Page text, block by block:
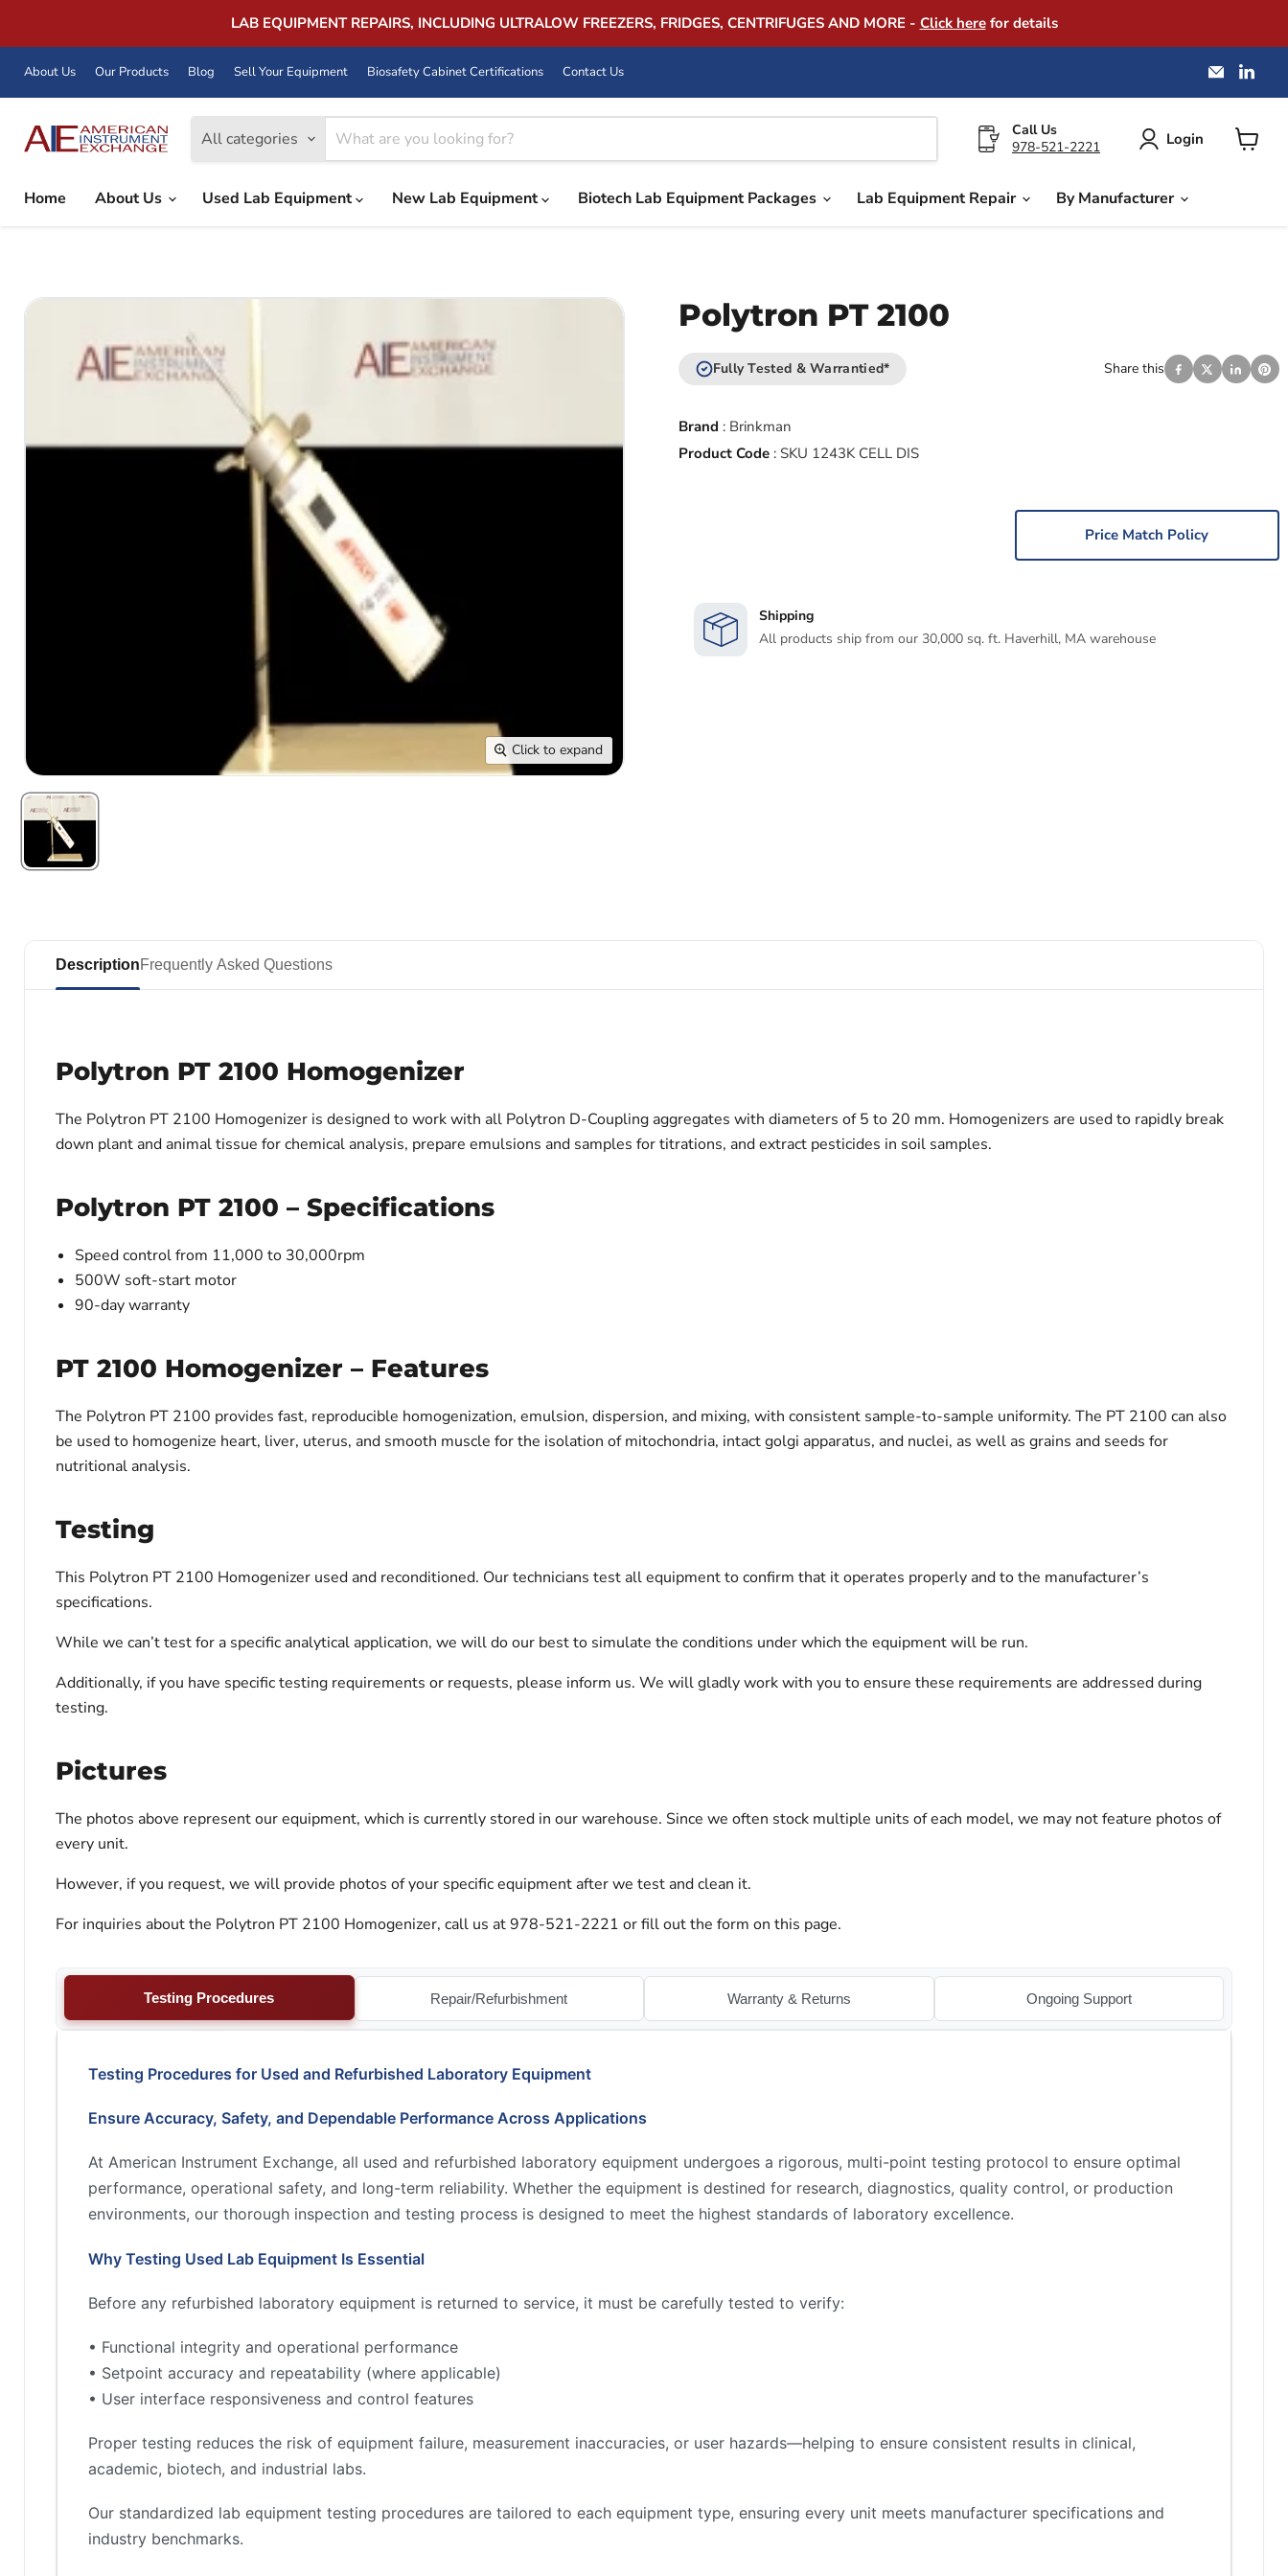
LAB EQUIPMENT REPAIRS, INCLUDING ULTRALOW FREEZERS, FRIDGES, CENTRIFUGES AND MORE - Click herefor details
About Us Our Products Blog Sell Your Equipment Biosafety Cabinet Certifications Contact Us
Email
on
All categories
Call Us
978-521-2221
Login
Home
About Us Used Lab Equipment New Lab Equipment Biotech Lab Equipment Packages Lab Equipment Repair By Manufacturer
Click to expand
Polytron PT 2100
Fully Tested & Warrantied* Share this
Brand : Brinkman
Product Code: SKU 1243K CELL DIS
Price Match Policy
Shipping
All products ship from our 30,000 sq. ft. Haverhill, MA warehouse
DescriptionFrequently Asked Questions
Polytron PT 2100 Homogenizer
The Polytron PT 2100 Homogenizer is designed to work with all Polytron D-Coupling aggregates with diameters of 5 to 20 mm. Homogenizers are used to rapidly break
down plant and animal tissue for chemical analysis, prepare emulsions and samples for titrations, and extract pesticides in soil samples.
Polytron PT 2100 – Specifications
Speed control from 11,000 to 30,000rpm
500W soft-start motor
90-day warranty
PT 2100 Homogenizer – Features
The Polytron PT 2100 provides fast, reproducible homogenization, emulsion, dispersion, and mixing, with consistent sample-to-sample uniformity. The PT 2100 can also
be used to homogenize heart, liver, uterus, and smooth muscle for the isolation of mitochondria, intact golgi apparatus, and nuclei, as well as grains and seeds for
nutritional analysis.
Testing
This Polytron PT 2100 Homogenizer used and reconditioned. Our technicians test all equipment to confirm that it operates properly and to the manufacturer’s
specifications.
While we can’t test for a specific analytical application, we will do our best to simulate the conditions under which the equipment will be run.
Additionally, if you have specific testing requirements or requests, please inform us. We will gladly work with you to ensure these requirements are addressed during
testing.
Pictures
The photos above represent our equipment, which is currently stored in our warehouse. Since we often stock multiple units of each model, we may not feature photos of
every unit.
However, if you request, we will provide photos of your specific equipment after we test and clean it.
For inquiries about the Polytron PT 2100 Homogenizer, call us at 978-521-2221 or fill out the form on this page.
Testing Procedures Repair/Refurbishment Warranty & Returns Ongoing Support
Testing Procedures for Used and Refurbished Laboratory Equipment
Ensure Accuracy, Safety, and Dependable Performance Across Applications
At American Instrument Exchange, all used and refurbished laboratory equipment undergoes a rigorous, multi-point testing protocol to ensure optimal
performance, operational safety, and long-term reliability. Whether the equipment is destined for research, diagnostics, quality control, or production
environments, our thorough inspection and testing process is designed to meet the highest standards of laboratory excellence.
Why Testing Used Lab Equipment Is Essential
Before any refurbished laboratory equipment is returned to service, it must be carefully tested to verify:
• Functional integrity and operational performance
• Setpoint accuracy and repeatability (where applicable)
• User interface responsiveness and control features
Proper testing reduces the risk of equipment failure, measurement inaccuracies, or user hazards—helping to ensure consistent results in clinical,
academic, biotech, and industrial labs.
Our standardized lab equipment testing procedures are tailored to each equipment type, ensuring every unit meets manufacturer specifications and
industry benchmarks.